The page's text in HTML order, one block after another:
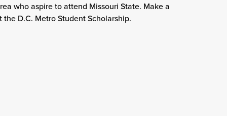
who aspire to attend Missouri State. Make a
D.C. Metro Student Scholarship.